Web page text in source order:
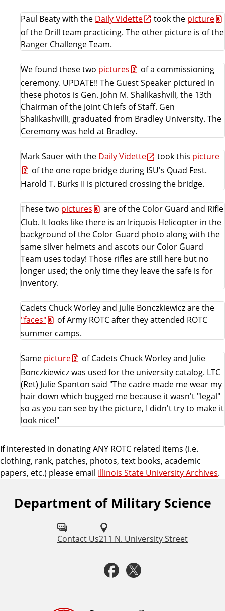
Paul Beaty with the Daily Vidette took the picture
of the Drill team practicing. The other picture is of the
Ranger Challenge Team.
We found these two pictures
of a commissioning
ceremony. UPDATE!! The Guest Speaker pictured in
these photos is Gen. John M. Shalikashvili, the 13th
Chairman of the Joint Chiefs of Staff. Gen
Shalikashvilli, graduated from Bradley University. The
Ceremony was held at Bradley.
Mark Sauer with the Daily Vidette took this picture
of the one rope bridge during ISU's Quad Fest.
Harold T. Burks II is pictured crossing the bridge.
These two pictures
are of the Color Guard and Rifle
Club. It looks like there is an Iriquois Helicopter in the
background of the Color Guard photo along with the
same silver helmets and ascots our Color Guard
Team uses today! Those rifles are still here but no
longer used; the only time they leave the safe is for
inventory.
Cadets Chuck Worley and Julie Bonczkiewicz are the
"faces"
of Army ROTC after they attended ROTC
summer camps.
Same picture
of Cadets Chuck Worley and Julie
Bonczkiewicz was used for the university catalog. LTC
(Ret) Julie Spanton said "The cadre made me wear my
hair down which bugged me because it wasn't "legal"
so as you can see by the picture, I didn't try to make it
look nice!"
If interested in donating ANY ROTC related items (i.e.
clothing, rank, patches, photos, text books, academic
papers, etc.) please email Illinois State University Archives.
Department of Military Science
Contact Us211 N. University Street
F
F